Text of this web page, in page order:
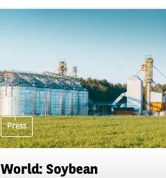
Press
World: Soybean